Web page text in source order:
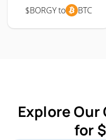
$BORGY to BTC
Explore
for